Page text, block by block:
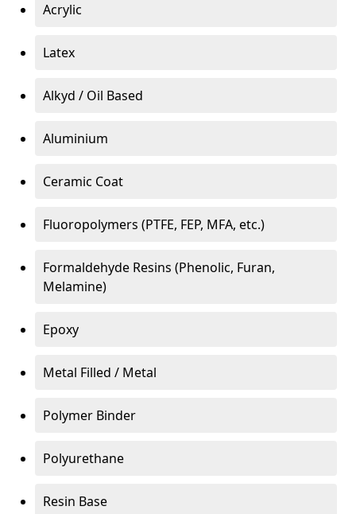
Acrylic
Latex
Alkyd / Oil Based
Aluminium
Ceramic Coat
Fluoropolymers (PTFE, FEP, MFA, etc.)
Formaldehyde Resins (Phenolic, Furan,
Melamine)
Epoxy
Metal Filled / Metal
Polymer Binder
Polyurethane
Resin Base